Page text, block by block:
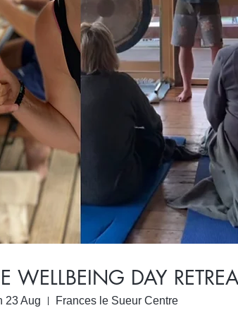
WELLBEING DAY
23 Aug Frances le Sueur Centre